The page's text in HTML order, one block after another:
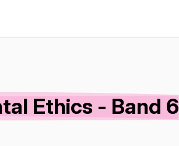
Ethics - Band 6